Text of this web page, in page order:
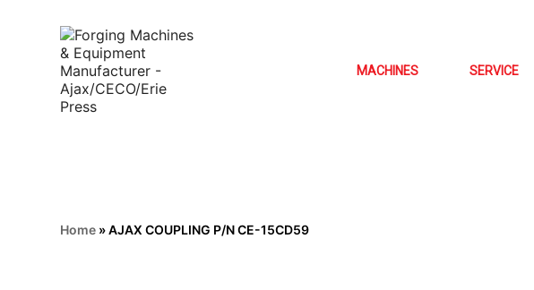
MACHINES SERVICE
Home »AJAX COUPLING P/N CE-15CD59